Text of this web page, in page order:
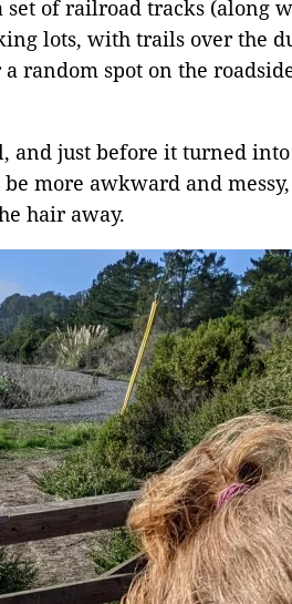
of railroad tracks (along
lots, with trails over the
spot on the
and just before it turned
more awkward and
hair away.